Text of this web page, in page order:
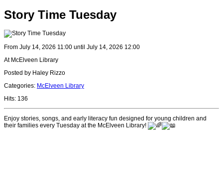
Story Time Tuesday
From July 14, 2026 11:00 until July 14, 2026 12:00
At McElveen Library
Posted by Haley Rizzo
Categories: McElveen Library
Hits: 136
Enjoy stories, songs, and early literacy fun designed for young children and
their families every Tuesday at the McElveen Library!